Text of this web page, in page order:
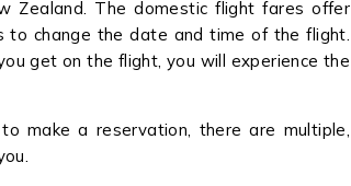
Zealand. The domestic flight fares offer
change the date and time of the flight.
get on the flight, you will experience the
make a reservation, there are multiple,